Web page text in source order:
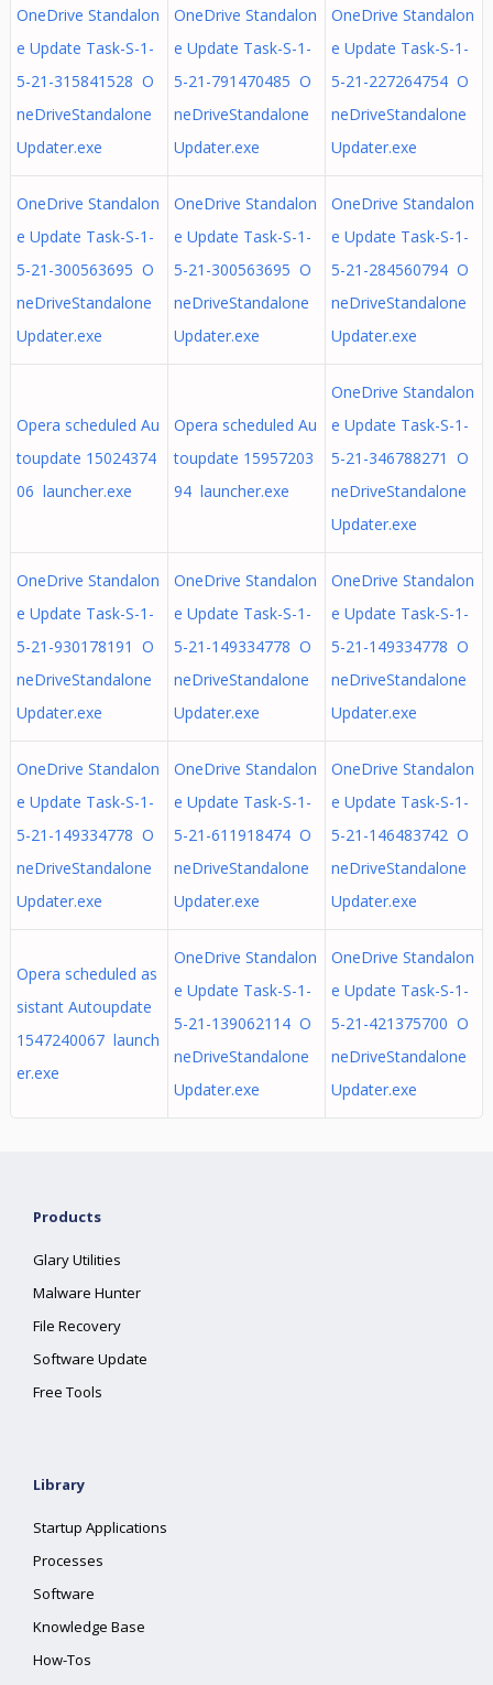
OneDrive Standalon
e Update Task-S-1-
5-21-315841528 O
neDriveStandalone
Updater.exe
OneDrive Standalon
e Update Task-S-1-
5-21-791470485 O
neDriveStandalone
Updater.exe
OneDrive Standalon
e Update Task-S-1-
5-21-227264754 O
neDriveStandalone
Updater.exe
OneDrive Standalon
e Update Task-S-1-
5-21-300563695 O
neDriveStandalone
Updater.exe
OneDrive Standalon
e Update Task-S-1-
5-21-300563695 O
neDriveStandalone
Updater.exe
OneDrive Standalon
e Update Task-S-1-
5-21-284560794 O
neDriveStandalone
Updater.exe
Opera scheduled Au
toupdate 15024374
06 launcher.exe
Opera scheduled Au
toupdate 15957203
94 launcher.exe
OneDrive Standalon
e Update Task-S-1-
5-21-346788271 O
neDriveStandalone
Updater.exe
OneDrive Standalon
e Update Task-S-1-
5-21-930178191 O
neDriveStandalone
Updater.exe
OneDrive Standalon
e Update Task-S-1-
5-21-149334778 O
neDriveStandalone
Updater.exe
OneDrive Standalon
e Update Task-S-1-
5-21-149334778 O
neDriveStandalone
Updater.exe
OneDrive Standalon
e Update Task-S-1-
5-21-149334778 O
neDriveStandalone
Updater.exe
OneDrive Standalon
e Update Task-S-1-
5-21-611918474 O
neDriveStandalone
Updater.exe
OneDrive Standalon
e Update Task-S-1-
5-21-146483742 O
neDriveStandalone
Updater.exe
Opera scheduled as
sistant Autoupdate
1547240067 launch
er.exe
OneDrive Standalon
e Update Task-S-1-
5-21-139062114 O
neDriveStandalone
Updater.exe
OneDrive Standalon
e Update Task-S-1-
5-21-421375700 O
neDriveStandalone
Updater.exe
Products
Glary Utilities
Malware Hunter
File Recovery
Software Update
Free Tools
Library
Startup Applications
Processes
Software
Knowledge Base
How-Tos